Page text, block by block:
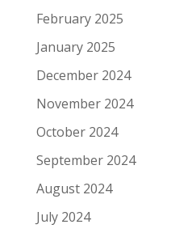
February 2025
January 2025
December 2024
November 2024
October 2024
September 2024
August 2024
July 2024